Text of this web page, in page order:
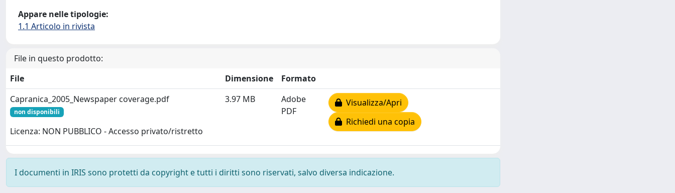
Appare nelle tipologie:
1.1 Articolo in rivista
File in questo prodotto:
File
Dimensione
Formato
Capranica_2005_Newspaper coverage.pdf
non disponibili
Licenza: NON PUBBLICO - Accesso privato/ristretto
3.97 MB
Adobe
PDF
Visualizza/Apri
Richiedi una copia
I documenti in IRIS sono protetti da copyright e tutti i diritti sono riservati, salvo diversa indicazione.